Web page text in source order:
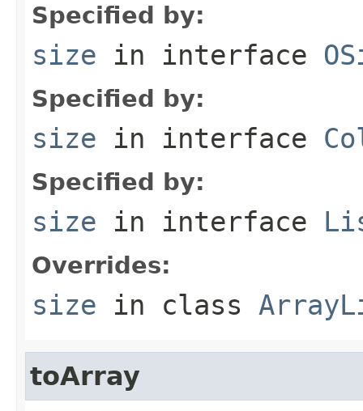
Specified by:
size in interface
Specified by:
size in interface
Specified by:
size in interface
Overrides:
size in class
toArray